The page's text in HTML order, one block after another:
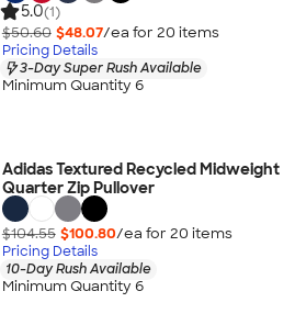
5.0(1)
$50.60 $48.07/ea for 20 items
Pricing Details
3-Day Super Rush Available
Minimum Quantity 6
Adidas Textured Recycled Midweight
Quarter Zip Pullover
$104.55 $100.80/ea for 20 items
Pricing Details
10-Day Rush Available
Minimum Quantity 6